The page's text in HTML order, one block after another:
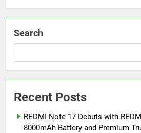
from August
Search
Recent Posts
REDMI Note 17 Debuts with
8000mAh Battery and Premium